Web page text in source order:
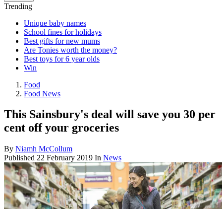
Trending
Unique baby names
School fines for holidays
Best gifts for new mums
Are Tonies worth the money?
Best toys for 6 year olds
Win
Food
Food News
This Sainsbury's deal will save you 30 per
cent off your groceries
By Niamh McCollum
Published 22 February 2019 In News